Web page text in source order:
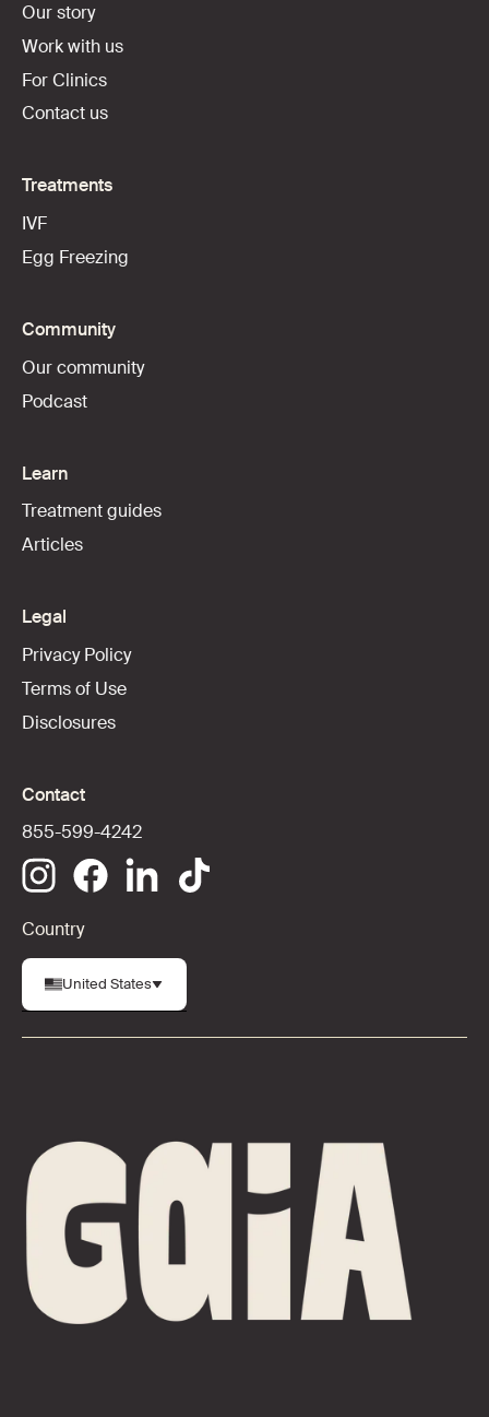
Our story
Work with us
For Clinics
Contact us
Treatments
IVF
Egg Freezing
Community
Our community
Podcast
Learn
Treatment guides
Articles
Legal
Privacy Policy
Terms of Use
Disclosures
Contact
855-599-4242
Country
United States